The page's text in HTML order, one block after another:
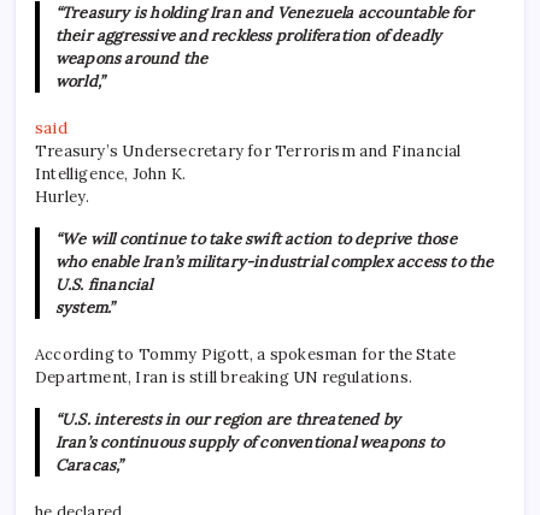
“Treasury is holding Iran and Venezuela accountable for
their aggressive and reckless proliferation of deadly
weapons around the
world,”
said
Treasury’s Undersecretary for Terrorism and Financial
Intelligence, John K.
Hurley.
“We will continue to take swift action to deprive those
who enable Iran’s military-industrial complex access to the
U.S. financial
system.”
According to Tommy Pigott, a spokesman for the State
Department, Iran is still breaking UN regulations.
“U.S. interests in our region are threatened by
Iran’s continuous supply of conventional weapons to
Caracas,”